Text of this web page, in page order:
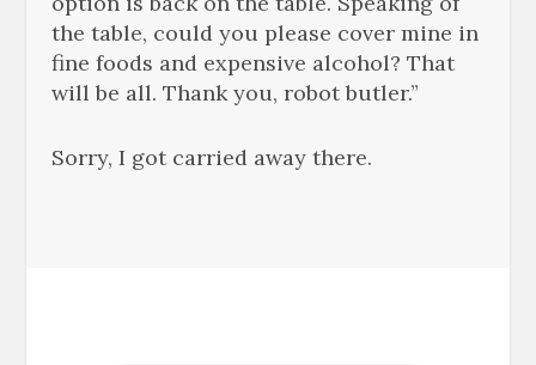
the table, could you please cover mine in
fine foods and expensive alcohol? That
will be all. Thank you, robot butler.”
Sorry, I got carried away there.